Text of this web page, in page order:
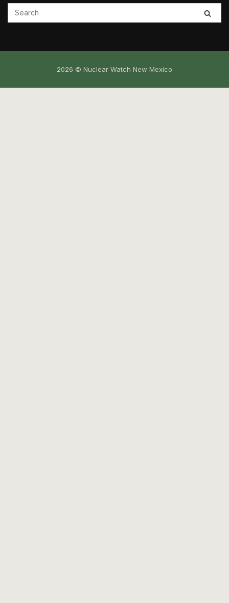
2026 © Nuclear Watch New Mexico